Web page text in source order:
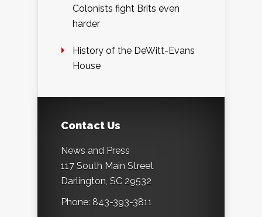
Colonists fight Brits even
harder
History of the DeWitt-Evans
House
Contact Us
News and Press
117 South Main Street
Darlington, SC 29532
Phone: 843-393-3811